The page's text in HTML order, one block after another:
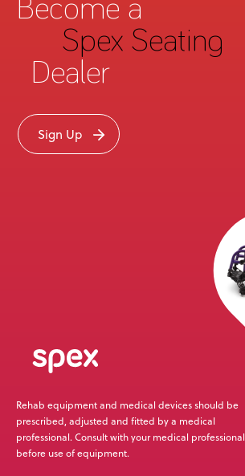
Become a
Spex Seating
Dealer
Sign Up
Rehab equipment and medical devices should be
prescribed, adjusted and fitted by a medical
professional. Consult with your medical professional
before use of equipment.